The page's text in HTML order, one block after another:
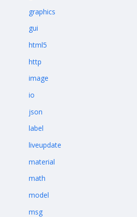
graphics
gui
html5
http
image
io
json
label
liveupdate
material
math
model
msg